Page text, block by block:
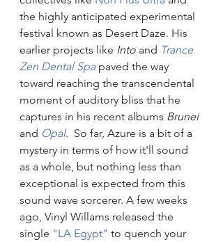
the highly anticipated experimental
festival known as Desert Daze. His
earlier projects like Into and Trance
Zen Dental Spa paved the way
toward reaching the transcendental
moment of auditory bliss that he
captures in his recent albums Brunei
and Opal.  So far, Azure is a bit of a
mystery in terms of how it'll sound
as a whole, but nothing less than
exceptional is expected from this
sound wave sorcerer. A few weeks
ago, Vinyl Willams released the
single "LA Egypt" to quench your